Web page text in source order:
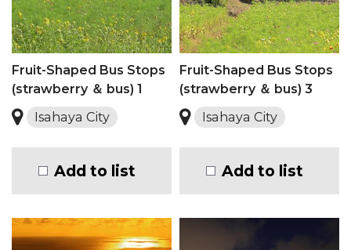
Fruit-Shaped Bus Stops
(strawberry ＆ bus) 1
Isahaya City
Add to list
Fruit-Shaped Bus Stops
(strawberry ＆ bus) 3
Isahaya City
Add to list